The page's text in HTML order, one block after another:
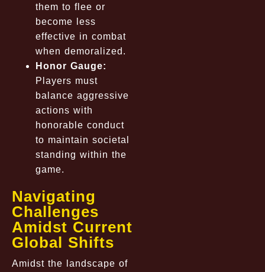
them to flee or
become less
effective in combat
when demoralized.
Honor Gauge:
Players must
balance aggressive
actions with
honorable conduct
to maintain societal
standing within the
game.
Navigating
Challenges
Amidst Current
Global Shifts
Amidst the landscape of